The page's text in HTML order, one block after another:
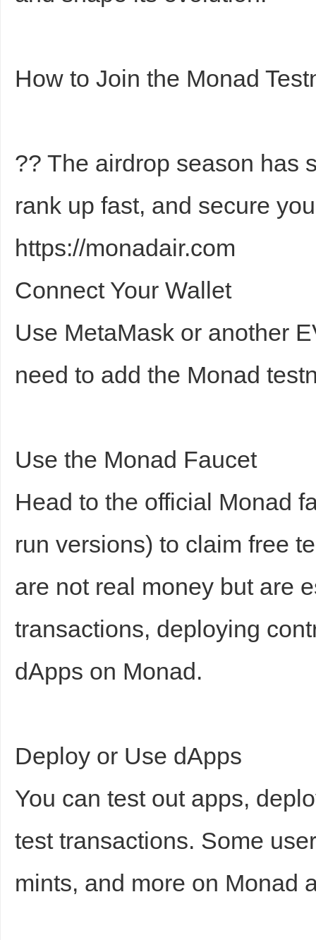
How to Join the Monad
?? The airdrop season has
rank up fast, and secure
https://monadair.com
Connect Your Wallet
Use MetaMask or another
need to add the Monad
Use the Monad Faucet
Head to the official Monad
run versions) to claim free
are not real money but are
transactions, deploying
dApps on Monad.
Deploy or Use dApps
You can test out apps,
test transactions. Some
mints, and more on Monad